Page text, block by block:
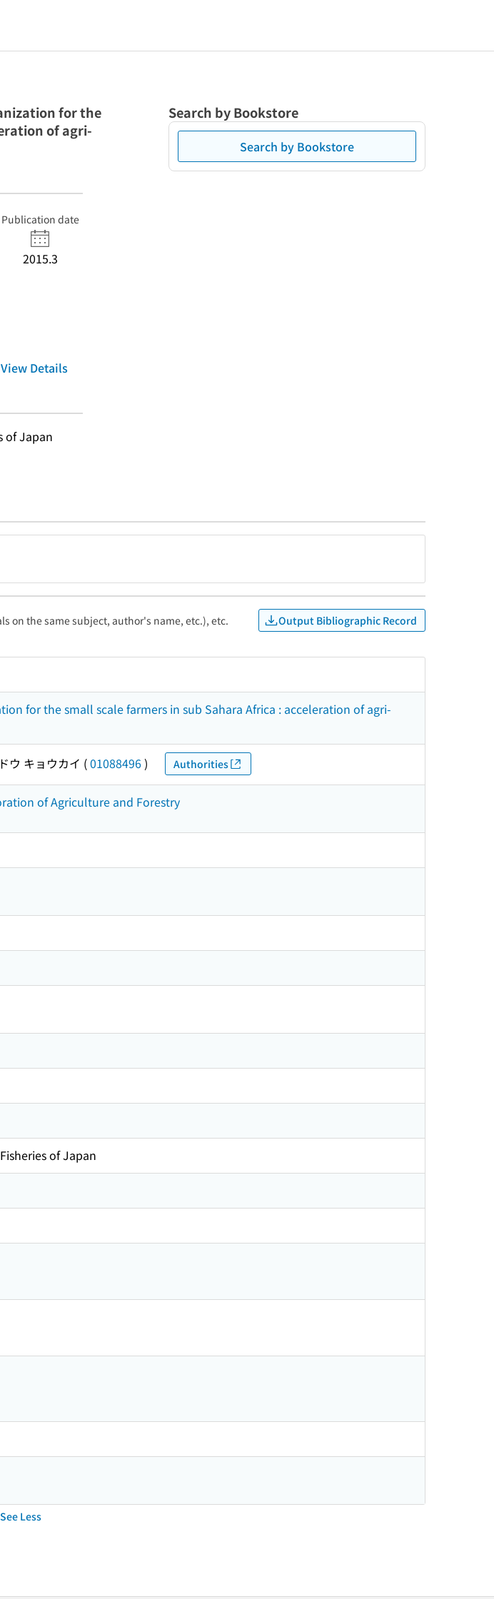
for the
of agri-
Publication date
2015.3
View Details
of Japan
Search by Bookstore
Search by Bookstore
on the same subject, author's name, etc.), etc. Output Bibliographic Record
for the small scale farmers in sub Sahara Africa : acceleration of agri-
ウ キョウカイ (01088496) Authorities
of Agriculture and Forestry
of Japan
See Less